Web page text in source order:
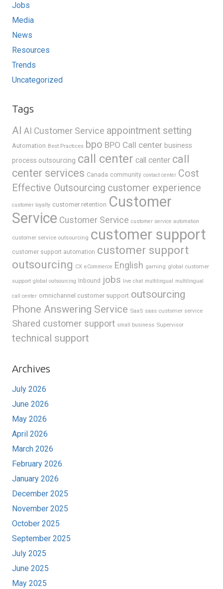
Jobs
Media
News
Resources
Trends
Uncategorized
Tags
AI AI Customer Service appointment setting
Automation Best Practices bpo BPO Call center business
process outsourcing call center call center call
center services Canada community contact center Cost
Effective Outsourcing customer experience
customer loyalty customer retention Customer
Service Customer Service customer service automation
customer service outsourcing customer support
customer support automation customer support
outsourcing CX eCommerce English gaming global customer
support global outsourcing Inbound jobs live chat multilingual multilingual
call center omnichannel customer support outsourcing
Phone Answering Service SaaS saas customer service
Shared customer support small business Supervisor
technical support
Archives
July 2026
June 2026
May 2026
April 2026
March 2026
February 2026
January 2026
December 2025
November 2025
October 2025
September 2025
July 2025
June 2025
May 2025